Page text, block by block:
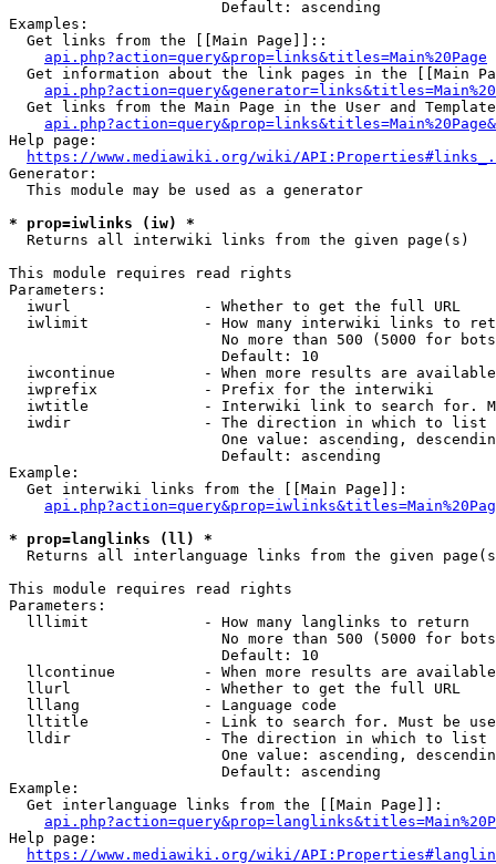
                        Default: ascending
Examples:
  Get links from the [[Main Page]]::
api.php?action=query&prop=links&titles=Main%20Page
Get information about the link pages in the [[Main
Get links from the Main Page in the User and
Help page:
https://www.mediawiki.org/wiki/
Generator:
  This module may be used as a generator
* prop=iwlinks (iw) *
  Returns all interwiki links from the given page(s)
This module requires read rights
Parameters:
  iwurl               - Whether to get the full URL
iwlimit             - How many interwiki links to
No more than 500 (5000 for
                        Default: 10
iwcontinue          - When more results are
  iwprefix            - Prefix for the interwiki
iwtitle             - Interwiki link to search for.
  iwdir               - The direction in which to list
One value: ascending,
                        Default: ascending
Example:
  Get interwiki links from the [[Main Page]]:
* prop=langlinks (ll) *
Returns all interlanguage links from the given
This module requires read rights
Parameters:
  lllimit             - How many langlinks to return
No more than 500 (5000 for
                        Default: 10
llcontinue          - When more results are
  llurl               - Whether to get the full URL
  lllang              - Language code
lltitle             - Link to search for. Must be
  lldir               - The direction in which to list
One value: ascending,
                        Default: ascending
Example:
  Get interlanguage links from the [[Main Page]]:
Help page:
https://www.mediawiki.org/wiki/